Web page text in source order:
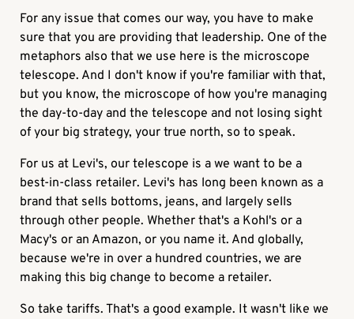
For any issue that comes our way, you have to make
sure that you are providing that leadership. One of the
metaphors also that we use here is the microscope
telescope. And I don't know if you're familiar with that,
but you know, the microscope of how you're managing
the day-to-day and the telescope and not losing sight
of your big strategy, your true north, so to speak.
For us at Levi's, our telescope is a we want to be a
best-in-class retailer. Levi's has long been known as a
brand that sells bottoms, jeans, and largely sells
through other people. Whether that's a Kohl's or a
Macy's or an Amazon, or you name it. And globally,
because we're in over a hundred countries, we are
making this big change to become a retailer.
So take tariffs. That's a good example. It wasn't like we